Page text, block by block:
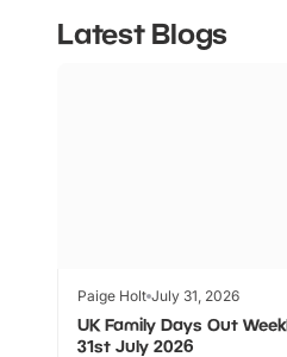
Latest Blogs
Paige Holt July 31, 2026
UK Family Days Out
31st July 2026